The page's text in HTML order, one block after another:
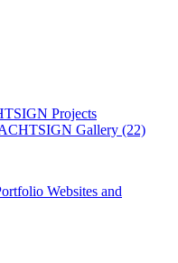
Websites and